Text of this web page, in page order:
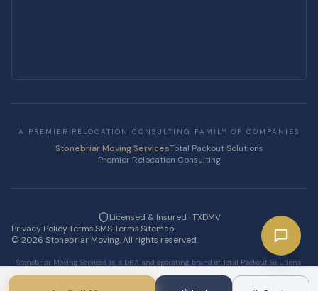
A PREMIER RELOCATION CONSULTING FAMILY OF COMPANIES
Stonebriar Moving ServicesTotal Packout Solutions
Premier Relocation Consulting
Licensed & Insured · TXDMV
Privacy Policy·Terms·SMS Terms·Sitemap·
© 2026 Stonebriar Moving. All rights reserved.
Stonebriar Moving Services is a DBA and operating brand of Total Packout Solutions